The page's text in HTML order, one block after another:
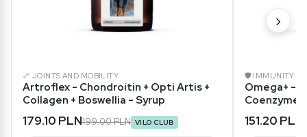
🦴 JOINTS AND MOBILITY
Artroflex - Chondroitin + Opti Artis +
Collagen + Boswellia - Syrup
179.10 PLN199.00 PLN VILO CLUB
🛡️ IMMUNITY
Omega+ -
Coenzyme
151.20 PLN
›